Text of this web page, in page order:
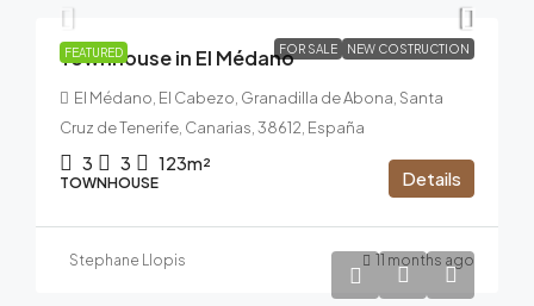
FEATURED FOR SALE NEW COSTRUCTION
Townhouse in El Médano
El Médano, El Cabezo, Granadilla de Abona, Santa
Cruz de Tenerife, Canarias, 38612, España
3 3 123m²
TOWNHOUSE Details
Stephane Llopis 11 months ago